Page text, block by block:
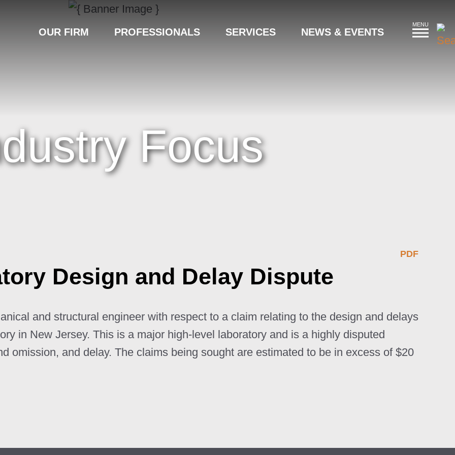
MENU
OUR FIRM PROFESSIONALS SERVICES NEWS & EVENTS
Focus
PDF
Design and Delay Dispute
and structural engineer with respect to a claim relating to the design and delays
in New Jersey. This is a major high-level laboratory and is a highly disputed
omission, and delay. The claims being sought are estimated to be in excess of $20